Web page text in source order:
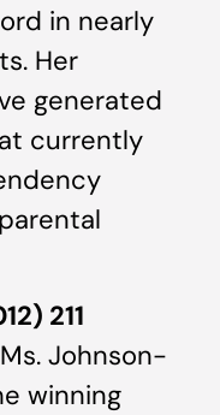
in nearly
Her
generated
currently
211
Ms. Johnson-
winning